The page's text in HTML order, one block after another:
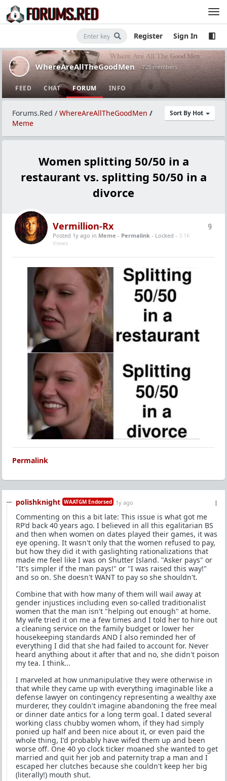
Register Sign In
WhereAreAllTheGoodMen · 725 members
FEED CHAT FORUM INFO
Sort By Hot
Forums.Red / WhereAreAllTheGoodMen /
Meme
Women splitting 50/50 in a
restaurant vs. splitting 50/50 in a
divorce
9
Vermillion-Rx
Posted 1y ago in Meme - Permalink - Locked - 3.1K
Views
Permalink
polishknight WAATGM Endorsed 1y ago
Commenting on this a bit late: This issue is what got me
RP'd back 40 years ago. I believed in all this egalitarian BS
and then when women on dates played their games, it was
eye opening. It wasn't only that the women refused to pay,
but how they did it with gaslighting rationalizations that
made me feel like I was on Shutter Island. "Asker pays" or
"It's simpler if the man pays!" or "I was raised this way!"
and so on. She doesn't WANT to pay so she shouldn't.
Combine that with how many of them will wail away at
gender injustices including even so-called traditionalist
women that the man isn't "helping out enough" at home.
My wife tried it on me a few times and I told her to hire out
a cleaning service on the family budget or lower her
housekeeping standards AND I also reminded her of
everything I did that she had failed to account for. Never
heard anything about it after that and no, she didn't poison
my tea. I think...
I marveled at how unmanipulative they were otherwise in
that while they came up with everything imaginable like a
defense lawyer on contingency representing a wealthy axe
murderer, they couldn't imagine abandoning the free meal
or dinner date antics for a long term goal. I dated several
working class chubby women whom, if they had simply
ponied up half and been nice about it, or even paid the
whole thing, I'd probably have wifed them up and been
worse off. One 40 yo clock ticker moaned she wanted to get
married and quit her job and paternity trap a man and I
escaped her clutches because she couldn't keep her big
(literally!) mouth shut.